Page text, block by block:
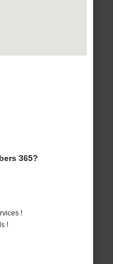
365?
!
!